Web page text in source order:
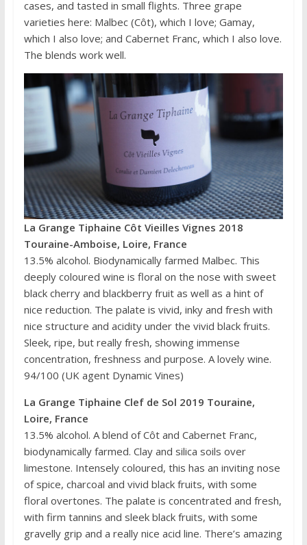
cases, and tasted in small flights. Three grape
varieties here: Malbec (Côt), which I love; Gamay,
which I also love; and Cabernet Franc, which I also love.
The blends work well.
La Grange Tiphaine Côt Vieilles Vignes 2018
Touraine-Amboise, Loire, France
13.5% alcohol. Biodynamically farmed Malbec. This
deeply coloured wine is floral on the nose with sweet
black cherry and blackberry fruit as well as a hint of
nice reduction. The palate is vivid, inky and fresh with
nice structure and acidity under the vivid black fruits.
Sleek, ripe, but really fresh, showing immense
concentration, freshness and purpose. A lovely wine.
94/100 (UK agent Dynamic Vines)
La Grange Tiphaine Clef de Sol 2019 Touraine,
Loire, France
13.5% alcohol. A blend of Côt and Cabernet Franc,
biodynamically farmed. Clay and silica soils over
limestone. Intensely coloured, this has an inviting nose
of spice, charcoal and vivid black fruits, with some
floral overtones. The palate is concentrated and fresh,
with firm tannins and sleek black fruits, with some
gravelly grip and a really nice acid line. There’s amazing